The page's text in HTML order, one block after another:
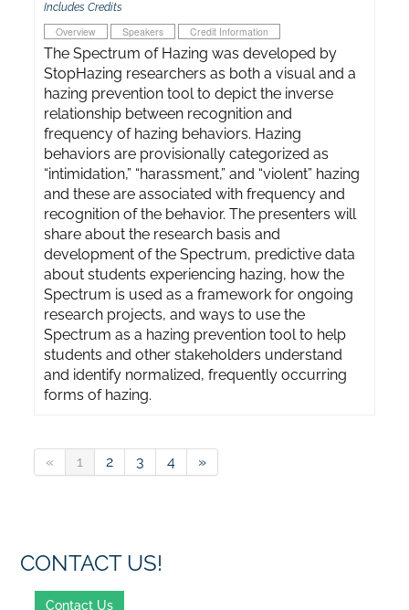
Includes Credits
Overview Speakers Credit Information
The Spectrum of Hazing was developed by
StopHazing researchers as both a visual and a
hazing prevention tool to depict the inverse
relationship between recognition and
frequency of hazing behaviors. Hazing
behaviors are provisionally categorized as
“intimidation,” “harassment,” and “violent” hazing
and these are associated with frequency and
recognition of the behavior. The presenters will
share about the research basis and
development of the Spectrum, predictive data
about students experiencing hazing, how the
Spectrum is used as a framework for ongoing
research projects, and ways to use the
Spectrum as a hazing prevention tool to help
students and other stakeholders understand
and identify normalized, frequently occurring
forms of hazing.
« 1 2 3 4 »
CONTACT US!
Contact Us